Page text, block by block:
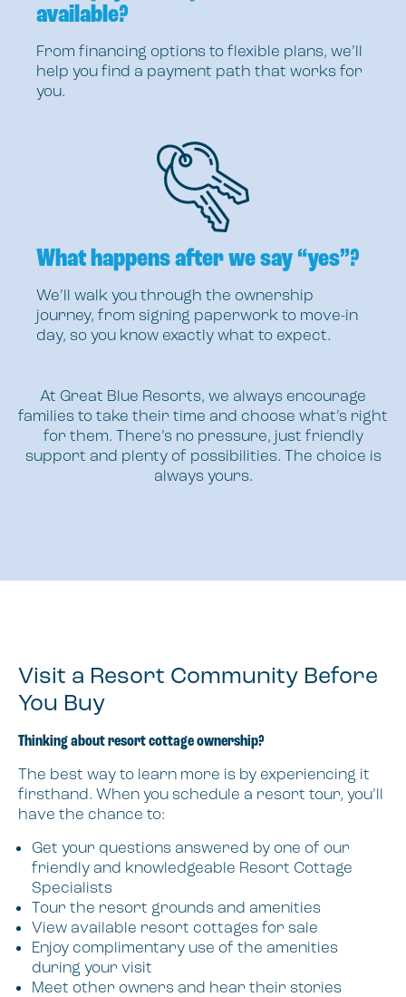
available?
From financing options to flexible plans, we’ll
help you find a payment path that works for
you.
What happens after we say “yes”?
We’ll walk you through the ownership
journey, from signing paperwork to move-in
day, so you know exactly what to expect.
At Great Blue Resorts, we always encourage
families to take their time and choose what’s right
for them. There’s no pressure, just friendly
support and plenty of possibilities. The choice is
always yours.
Visit a Resort Community Before
You Buy
Thinking about resort cottage ownership?
The best way to learn more is by experiencing it
firsthand. When you schedule a resort tour, you’ll
have the chance to:
Get your questions answered by one of our
friendly and knowledgeable Resort Cottage
Specialists
Tour the resort grounds and amenities
View available resort cottages for sale
Enjoy complimentary use of the amenities
during your visit
Meet other owners and hear their stories